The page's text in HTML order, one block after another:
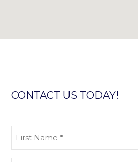
CONTACT US TODAY!
Name